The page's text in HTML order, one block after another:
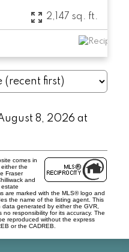
2,147 sq. ft.
8, 2026 at
comes in
the
Fraser
and
estate
are marked with the MLS® logo and
the name of the listing agent. This
generated by either the GVR,
responsibility for its accuracy. The
reproduced without the express
or the CADREB.